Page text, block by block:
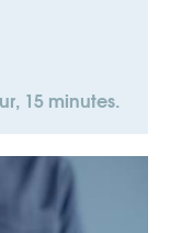
15 minutes.